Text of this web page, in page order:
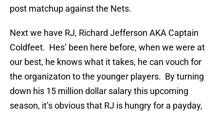
post matchup against the Nets.
Next we have RJ, Richard Jefferson AKA Captain
Coldfeet. Hes’ been here before, when we were at
our best, he knows what it takes, he can vouch for
the organizaton to the younger players. By turning
down his 15 million dollar salary this upcoming
season, it’s obvious that RJ is hungry for a payday,